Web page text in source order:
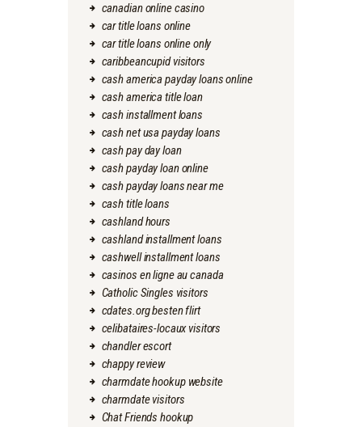
canadian online casino
car title loans online
car title loans online only
caribbeancupid visitors
cash america payday loans online
cash america title loan
cash installment loans
cash net usa payday loans
cash pay day loan
cash payday loan online
cash payday loans near me
cash title loans
cashland hours
cashland installment loans
cashwell installment loans
casinos en ligne au canada
Catholic Singles visitors
cdates.org besten flirt
celibataires-locaux visitors
chandler escort
chappy review
charmdate hookup website
charmdate visitors
Chat Friends hookup